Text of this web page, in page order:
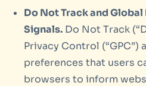
Do Not Track and
Signals. Do Not Track
Privacy Control (“GPC”)
preferences that users
browsers to inform